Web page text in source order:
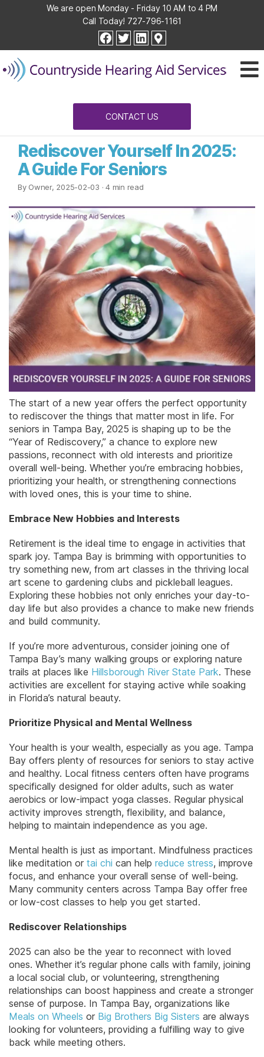
We are open Monday - Friday 10 AM to 4 PM
Call Today! 727-796-1161
facebook
twitterlinkedin
Hearing
Aid
Services
CONTACT US
Rediscover Yourself In 2025:
A Guide For Seniors
By Owner, 2025-02-03 · 4 min read
The start of a new year offers the perfect opportunity
to rediscover the things that matter most in life. For
seniors in Tampa Bay, 2025 is shaping up to be the
“Year of Rediscovery,” a chance to explore new
passions, reconnect with old interests and prioritize
overall well-being. Whether you’re embracing hobbies,
prioritizing your health, or strengthening connections
with loved ones, this is your time to shine.
Embrace New Hobbies and Interests
Retirement is the ideal time to engage in activities that
spark joy. Tampa Bay is brimming with opportunities to
try something new, from art classes in the thriving local
art scene to gardening clubs and pickleball leagues.
Exploring these hobbies not only enriches your day-to-
day life but also provides a chance to make new friends
and build community.
If you’re more adventurous, consider joining one of
Tampa Bay’s many walking groups or exploring nature
trails at places like Hillsborough River State Park. These
activities are excellent for staying active while soaking
in Florida’s natural beauty.
Prioritize Physical and Mental Wellness
Your health is your wealth, especially as you age. Tampa
Bay offers plenty of resources for seniors to stay active
and healthy. Local fitness centers often have programs
specifically designed for older adults, such as water
aerobics or low-impact yoga classes. Regular physical
activity improves strength, flexibility, and balance,
helping to maintain independence as you age.
Mental health is just as important. Mindfulness practices
like meditation or tai chi can help reduce stress, improve
focus, and enhance your overall sense of well-being.
Many community centers across Tampa Bay offer free
or low-cost classes to help you get started.
Rediscover Relationships
2025 can also be the year to reconnect with loved
ones. Whether it’s regular phone calls with family, joining
a local social club, or volunteering, strengthening
relationships can boost happiness and create a stronger
sense of purpose. In Tampa Bay, organizations like
Meals on Wheels or Big Brothers Big Sisters are always
looking for volunteers, providing a fulfilling way to give
back while meeting others.